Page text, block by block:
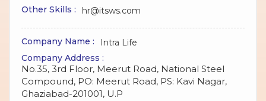
Other Skills :
hr@itsws.com
Company Name :
Intra Life
Company Address :
No.35, 3rd Floor, Meerut Road, National Steel
Compound, PO: Meerut Road, PS: Kavi Nagar,
Ghaziabad-201001, U.P